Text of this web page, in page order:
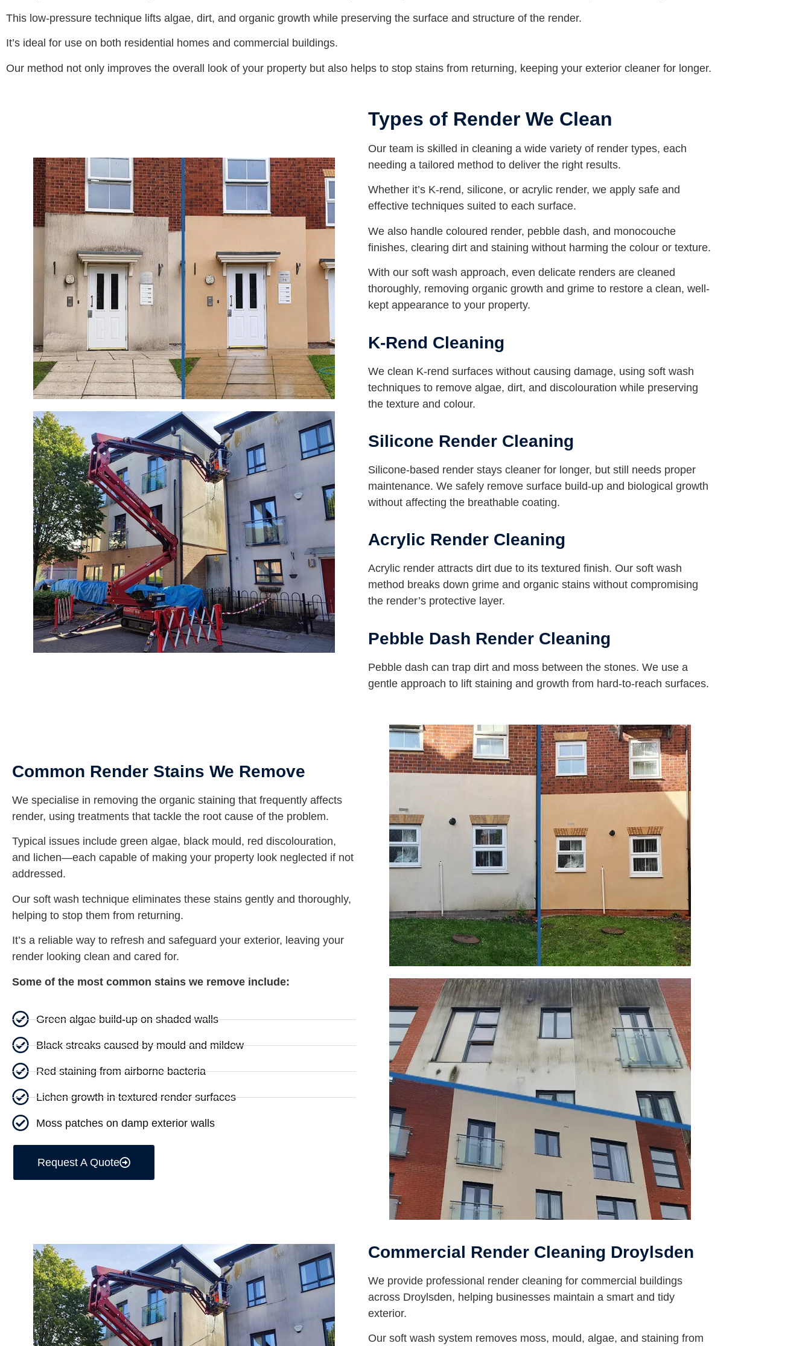
This low-pressure technique lifts algae, dirt, and organic growth while preserving the surface and structure of the render.
It’s ideal for use on both residential homes and commercial buildings.
Our method not only improves the overall look of your property but also helps to stop stains from returning, keeping your exterior cleaner for longer.
Types of Render We Clean
Our team is skilled in cleaning a wide variety of render types, each
needing a tailored method to deliver the right results.
Whether it’s K-rend, silicone, or acrylic render, we apply safe and
effective techniques suited to each surface.
We also handle coloured render, pebble dash, and monocouche
finishes, clearing dirt and staining without harming the colour or texture.
With our soft wash approach, even delicate renders are cleaned
thoroughly, removing organic growth and grime to restore a clean, well-
kept appearance to your property.
K-Rend Cleaning
We clean K-rend surfaces without causing damage, using soft wash
techniques to remove algae, dirt, and discolouration while preserving
the texture and colour.
Silicone Render Cleaning
Silicone-based render stays cleaner for longer, but still needs proper
maintenance. We safely remove surface build-up and biological growth
without affecting the breathable coating.
Acrylic Render Cleaning
Acrylic render attracts dirt due to its textured finish. Our soft wash
method breaks down grime and organic stains without compromising
the render’s protective layer.
Pebble Dash Render Cleaning
Pebble dash can trap dirt and moss between the stones. We use a
gentle approach to lift staining and growth from hard-to-reach surfaces.
Common Render Stains We Remove
We specialise in removing the organic staining that frequently affects
render, using treatments that tackle the root cause of the problem.
Typical issues include green algae, black mould, red discolouration,
and lichen—each capable of making your property look neglected if not
addressed.
Our soft wash technique eliminates these stains gently and thoroughly,
helping to stop them from returning.
It’s a reliable way to refresh and safeguard your exterior, leaving your
render looking clean and cared for.
Some of the most common stains we remove include:
Green algae build-up on shaded walls
Black streaks caused by mould and mildew
Red staining from airborne bacteria
Lichen growth in textured render surfaces
Moss patches on damp exterior walls
Request A Quote
Commercial Render Cleaning Droylsden
We provide professional render cleaning for commercial buildings
across Droylsden, helping businesses maintain a smart and tidy
exterior.
Our soft wash system removes moss, mould, algae, and staining from